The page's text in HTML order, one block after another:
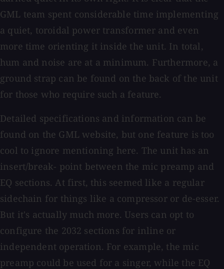
GML team spent considerable time implementing
a quiet, toroidal power transformer and even
more time orienting it inside the unit. In total,
hum and noise are at a minimum. Furthermore, a
ground strap can be found on the back of the unit
for those who require such a feature.
Detailed specifications and information can be
found on the GML website, but one feature is too
cool to ignore mentioning here. The unit has an
insert/break- point between the mic preamp and
EQ sections. At first, this seemed like a regular
sidechain for things like a compressor or de-esser.
But it's actually much more. Users can opt to
configure the 2032 sections for inline or
independent operation. For example, the mic
preamp could be used for a singer, while the EQ